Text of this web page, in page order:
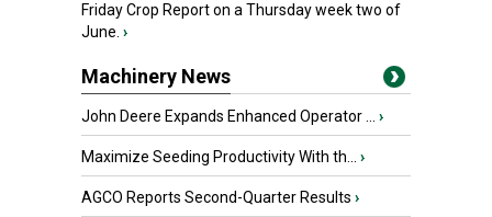
Friday Crop Report on a Thursday week two of
June. ›
Machinery News
John Deere Expands Enhanced Operator ... ›
Maximize Seeding Productivity With th... ›
AGCO Reports Second-Quarter Results ›